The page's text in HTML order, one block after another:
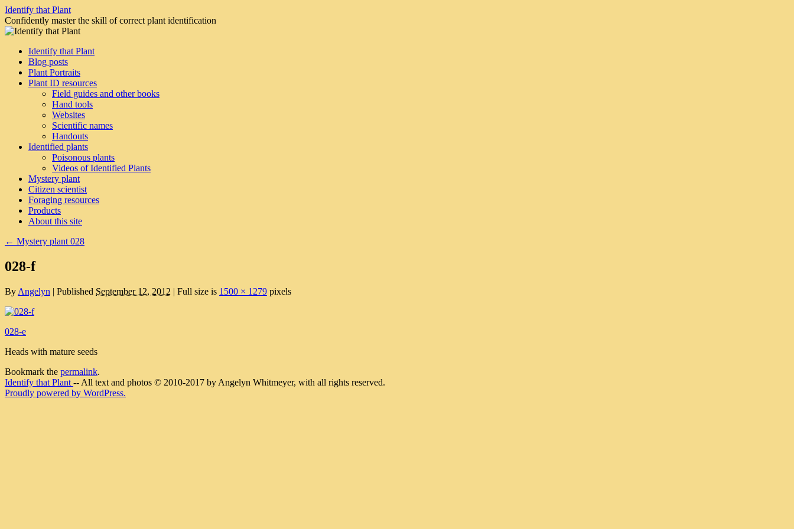
Skip
to
content
Identify that Plant
Confidently master the skill of correct plant identification
Identify that Plant
Blog posts
Plant Portraits
Plant ID resources
Field guides and other books
Hand tools
Websites
Scientific names
Handouts
Identified plants
Poisonous plants
Videos of Identified Plants
Mystery plant
Citizen scientist
Foraging resources
Products
About this site
← Mystery plant 028
028-f
By Angelyn | Published September 12, 2012 | Full size is 1500 × 1279 pixels
028-e
Heads with mature seeds
Bookmark the permalink.
Identify that Plant -- All text and photos © 2010-2017 by Angelyn Whitmeyer, with all rights reserved.
Proudly powered by WordPress.